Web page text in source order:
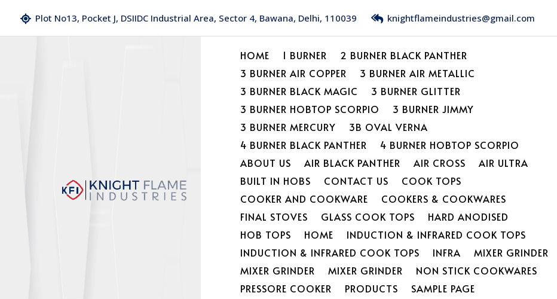
Plot No13, Pocket J, DSIIDC Industrial Area, Sector 4, Bawana, Delhi, 110039 knightflameindustries@gmail.com
HOME 1 BURNER
2 BURNER BLACK PANTHER
3 BURNER AIR COPPER
3 BURNER AIR METALLIC
3 BURNER BLACK MAGIC
3 BURNER GLITTER
3 BURNER HOBTOP SCORPIO
3 BURNER JIMMY
3 BURNER MERCURY
3B OVAL VERNA
4 BURNER BLACK PANTHER
4 BURNER HOBTOP SCORPIO
ABOUT US
AIR BLACK PANTHER AIR CROSS
AIR ULTRA
BUILT IN HOBS
CONTACT US
COOK TOPS
COOKER AND COOKWARE
COOKERS & COOKWARES
FINAL STOVES
GLASS COOK TOPS
HARD ANODISED
HOB TOPS
HOME
INDUCTION & INFRARED COOK TOPS
INDUCTION & INFRARED COOK TOPS
INFRA
MIXER GRINDER
MIXER GRINDER
MIXER GRINDER
NON STICK COOKWARES
PRESSORE COOKER
PRODUCTS
SAMPLE PAGE